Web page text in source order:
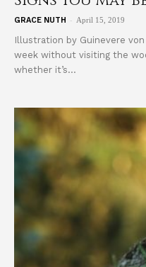
GRACE NUTH - April 15, 2019
Illustration by Guinevere
week without visiting the
whether it’s...